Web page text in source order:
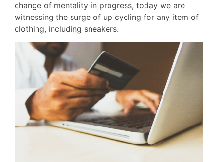
change of mentality in progress, today we are
witnessing the surge of up cycling for any item of
clothing, including sneakers.